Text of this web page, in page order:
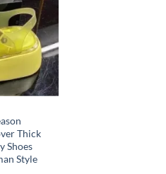
Thick
Shoes
Style